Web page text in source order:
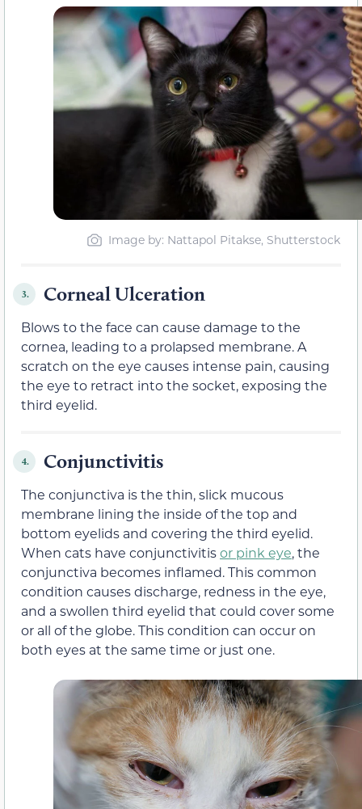
Image by: Nattapol Pitakse, Shutterstock
3. Corneal Ulceration
Blows to the face can cause damage to the
cornea, leading to a prolapsed membrane. A
scratch on the eye causes intense pain, causing
the eye to retract into the socket, exposing the
third eyelid.
4. Conjunctivitis
The conjunctiva is the thin, slick mucous
membrane lining the inside of the top and
bottom eyelids and covering the third eyelid.
When cats have conjunctivitisor pink eye, the
conjunctiva becomes inflamed. This common
condition causes discharge, redness in the eye,
and a swollen third eyelid that could cover some
or all of the globe. This condition can occur on
both eyes at the same time or just one.